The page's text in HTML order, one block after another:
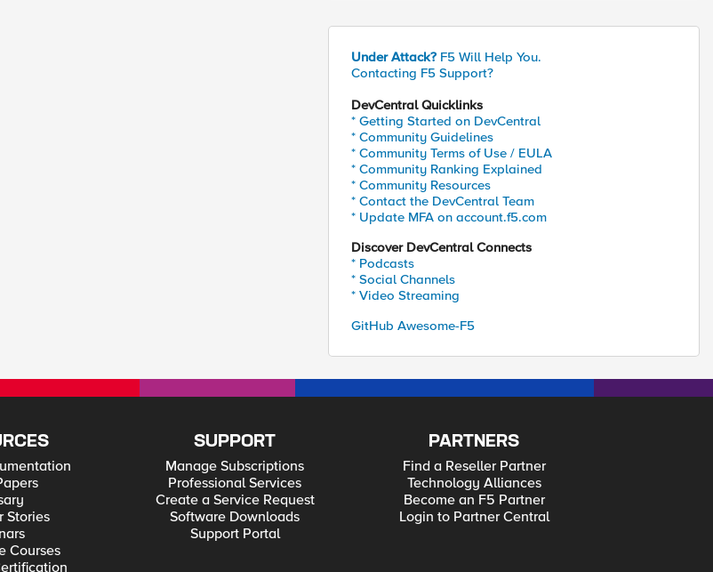
Under Attack? F5 Will Help You.
Contacting F5 Support?
DevCentral Quicklinks
* Getting Started on DevCentral
* Community Guidelines
* Community Terms of Use / EULA
* Community Ranking Explained
* Community Resources
* Contact the DevCentral Team
* Update MFA on account.f5.com
Discover DevCentral Connects
* Podcasts
* Social Channels
* Video Streaming
GitHub Awesome-F5
Stories
Courses
SUPPORT
Manage Subscriptions
Professional Services
Create a Service Request
Software Downloads
Support Portal
PARTNERS
Find a Reseller Partner
Technology Alliances
Become an F5 Partner
Login to Partner Central